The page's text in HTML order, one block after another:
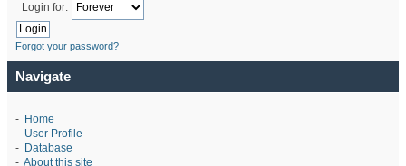
Login for:
Forgot your password?
Navigate
- Home
- User Profile
- Database
- About this site